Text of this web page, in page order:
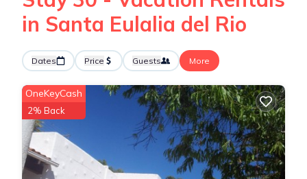
in Santa Eulalia del Rio
Dates Price Guests More
OneKeyCash
2% Back